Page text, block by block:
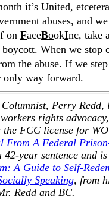
it’s United,
abuses, and
on FaceBookInc, take
When we
the abuse. If we
only way forward.
Columnist, Perry
rights
the FCC license for
From A Federal
year sentence and
A Guide to Self-
Speaking, from
Redd and BC.